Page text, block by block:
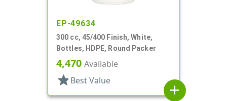
EP-49634
300 cc, 45/400 Finish, White,
Bottles, HDPE, Round Packer
4,470 Available
star Best Value
add